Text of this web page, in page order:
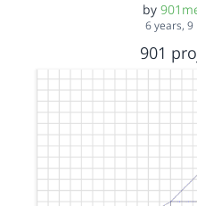
by
6 years,
901